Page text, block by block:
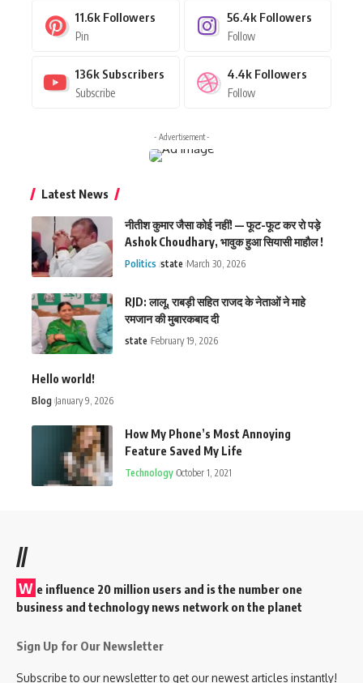
11.6k Followers
Pin
56.4k Followers
Follow
136k Subscribers
Subscribe
4.4k Followers
Follow
- Advertisement -
Latest News
नीतीश कुमार जैसा कोई नहीं! — फूट-फूट कर रो पड़े
Ashok Choudhary, भावुक हुआ सियासी माहौल !
Politics state March 30, 2026
RJD: लालू, राबड़ी सहित राजद के नेताओं ने माहे
रमजान की मुबारकबाद दी
state February 19, 2026
Hello world!
Blog January 9, 2026
How My Phone’s Most Annoying
Feature Saved My Life
Technology October 1, 2021
//
W e influence 20 million users and is the number one
business and technology news network on the planet
Sign Up for Our Newsletter
Subscribe to our newsletter to get our newest articles instantly!